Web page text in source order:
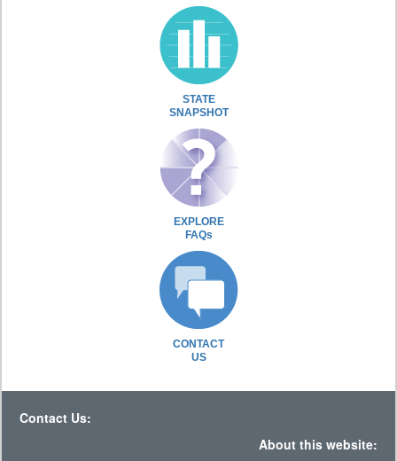
STATE
SNAPSHOT
EXPLORE
FAQs
CONTACT
US
Contact Us:
About this website: